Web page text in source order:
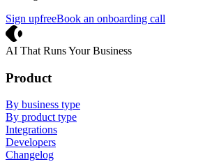
Sign upfreeBook an onboarding call
AI That Runs Your Business
Product
By business type
By product type
Integrations
Developers
Changelog